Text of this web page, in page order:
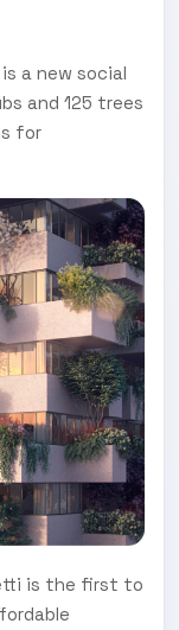
a new social
and 125 trees
for
is the first to